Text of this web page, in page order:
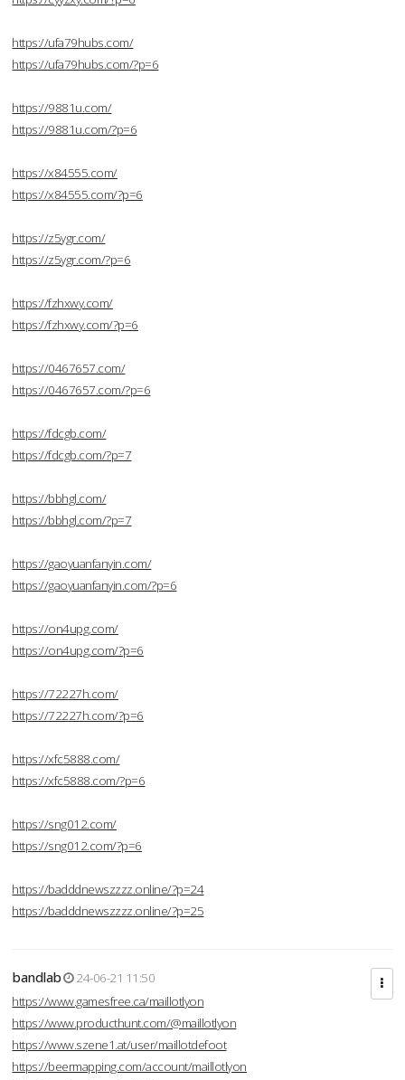
https://ufa79hubs.com/
https://ufa79hubs.com/?p=6
https://9881u.com/
https://9881u.com/?p=6
https://x84555.com/
https://x84555.com/?p=6
https://z5ygr.com/
https://z5ygr.com/?p=6
https://fzhxwy.com/
https://fzhxwy.com/?p=6
https://0467657.com/
https://0467657.com/?p=6
https://fdcgb.com/
https://fdcgb.com/?p=7
https://bbhgl.com/
https://bbhgl.com/?p=7
https://gaoyuanfanyin.com/
https://gaoyuanfanyin.com/?p=6
https://on4upg.com/
https://on4upg.com/?p=6
https://72227h.com/
https://72227h.com/?p=6
https://xfc5888.com/
https://xfc5888.com/?p=6
https://sng012.com/
https://sng012.com/?p=6
https://badddnewszzzz.online/?p=24
https://badddnewszzzz.online/?p=25
bandlab
24-06-21 11:50
https://www.gamesfree.ca/maillotlyon
https://www.producthunt.com/@maillotlyon
https://www.szene1.at/user/maillotdefoot
https://beermapping.com/account/maillotlyon